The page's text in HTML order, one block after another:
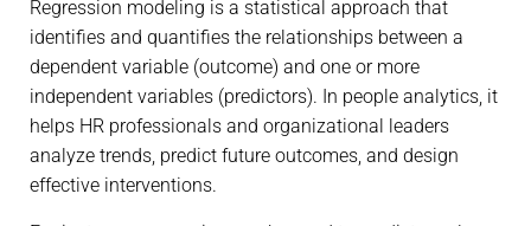
Regression modeling is a statistical approach that
identifies and quantifies the relationships between a
dependent variable (outcome) and one or more
independent variables (predictors). In people analytics, it
helps HR professionals and organizational leaders
analyze trends, predict future outcomes, and design
effective interventions.